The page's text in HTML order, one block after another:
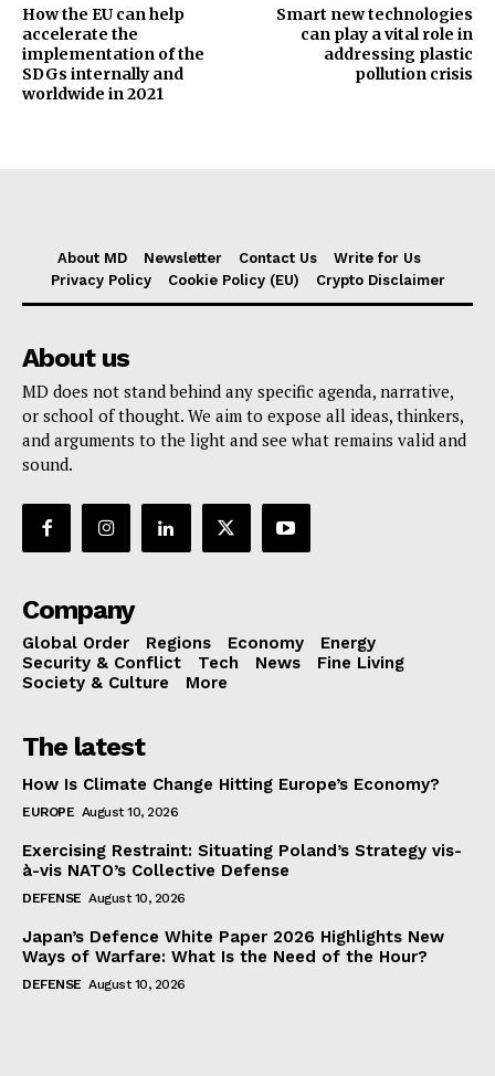
How the EU can help
accelerate the
implementation of the
SDGs internally and
worldwide in 2021
Smart new technologies
can play a vital role in
addressing plastic
pollution crisis
About MD Newsletter Contact Us
Write for Us
Privacy Policy
Cookie Policy (EU) Crypto Disclaimer
About us
MD does not stand behind any specific agenda, narrative,
or school of thought. We aim to expose all ideas, thinkers,
and arguments to the light and see what remains valid and
sound.
Company
Global Order Regions Economy
Energy
Security & Conflict
Tech News
Fine Living
Society & Culture
More
The latest
How Is Climate Change Hitting Europe’s Economy?
EUROPE August 10, 2026
Exercising Restraint: Situating Poland’s Strategy vis-
à-vis NATO’s Collective Defense
DEFENSE August 10, 2026
Japan’s Defence White Paper 2026 Highlights New
Ways of Warfare: What Is the Need of the Hour?
DEFENSE August 10, 2026